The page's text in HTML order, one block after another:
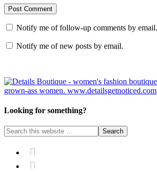
Notify me of follow-up comments by email.
Notify me of new posts by email.
Looking for something?

